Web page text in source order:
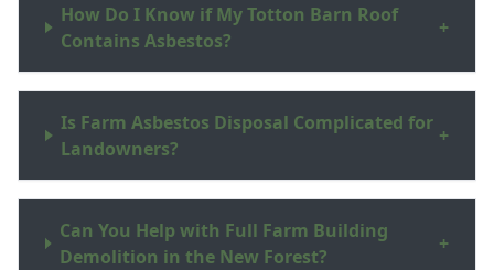
How Do I Know if My Totton Barn Roof
Contains Asbestos?
+
Is Farm Asbestos Disposal Complicated for
Landowners?
+
Can You Help with Full Farm Building
Demolition in the New Forest?
+